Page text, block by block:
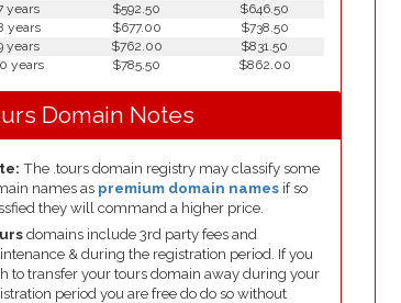
years
$592.50
$646.50
years
$677.00
$738.50
years
$762.00
$831.50
years
$785.50 $862.00
Domain Notes
The .tours domain registry may classify some
names as premium domain names if so
they will command a higher price.
domains include 3rd party fees and
& during the registration period. If you
to transfer your tours domain away during your
period you are free do do so without